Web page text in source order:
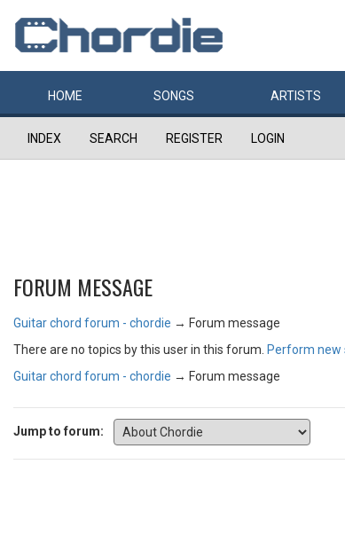
HOME SONGS ARTISTS
INDEX SEARCH REGISTER LOGIN
FORUM MESSAGE
Guitar chord forum - chordie → Forum message
There are no topics by this user in this forum. Perform new
Guitar chord forum - chordie → Forum message
Jump to forum: